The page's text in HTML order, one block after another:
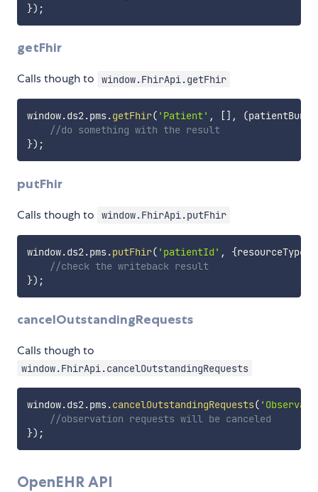
}) ;
getFhir
Calls though to window.FhirApi.getFhir
window.ds2.pms.getFhir( 'Patient' , [ ] , (
//do something with the result
}) ;
putFhir
Calls though to window.FhirApi.putFhir
window.ds2.pms.putFhir( 'patientId' , {resourceType
//check the writeback result
}) ;
cancelOutstandingRequests
Calls though to
window.FhirApi.cancelOutstandingRequests
window.ds2.pms.cancelOutstandingRequests(
//observation requests will be canceled
}) ;
OpenEHR API